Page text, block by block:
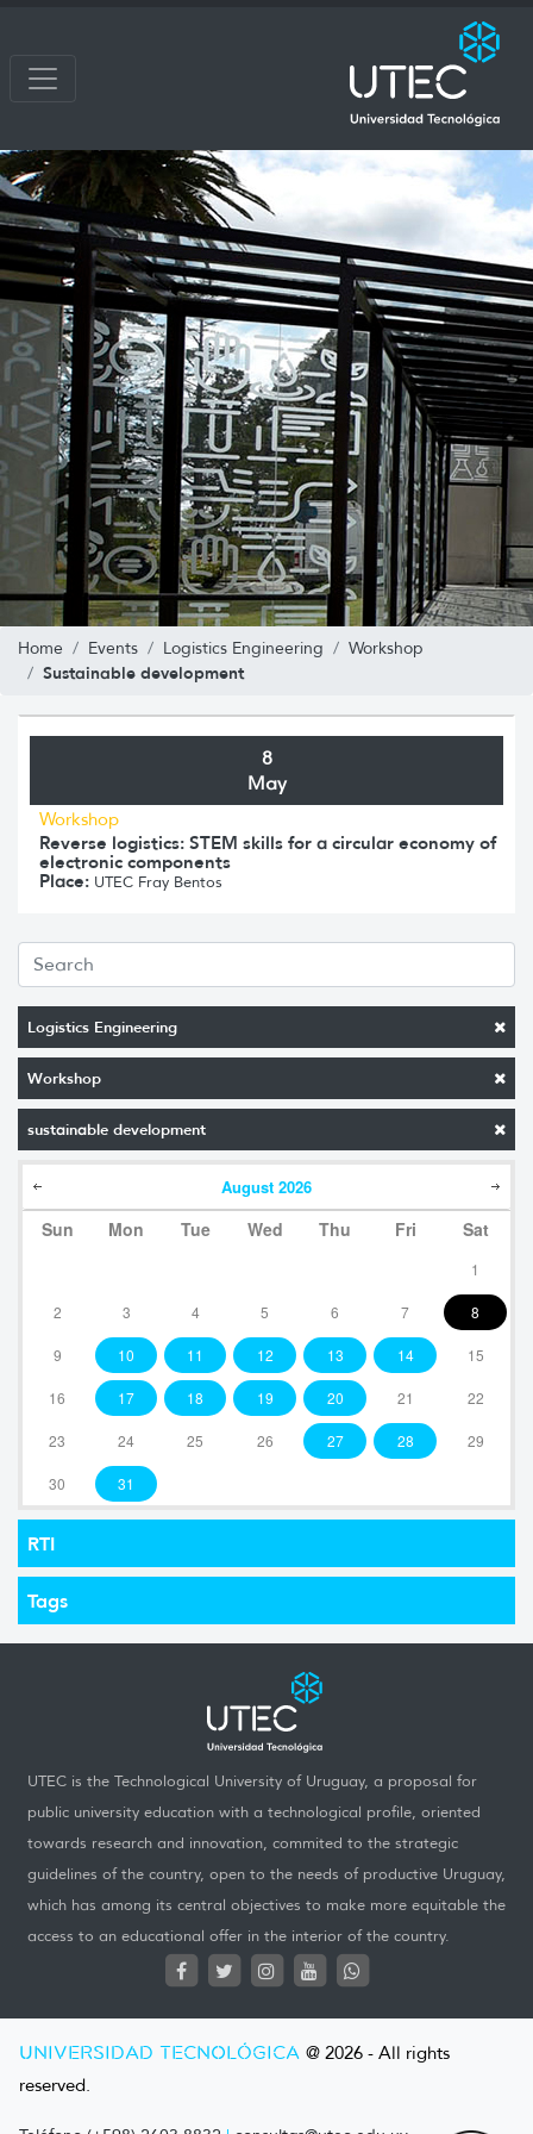
Home Events Logistics Engineering Workshop
Sustainable development
Logistics Engineering
Workshop
sustainable development
August 2026
Sun Mon Tue Wed Thu Fri Sat
1
2 3 4 5 6 7 8
9 10 11 12 13 14 15
16 17 18 19 20 21 22
23 24 25 26 27 28 29
30 31
RTI
Tags
8
May
Workshop
Reverse logistics: STEM skills for a circular economy of
electronic components
Place: UTEC Fray Bentos
UTEC is the Technological University of Uruguay, a proposal for
public university education with a technological profile, oriented
towards research and innovation, commited to the strategic
guidelines of the country, open to the needs of productive Uruguay,
which has among its central objectives to make more equitable the
access to an educational offer in the interior of the country.
UNIVERSIDAD TECNOLÓGICA @ 2026 - All rights
reserved.